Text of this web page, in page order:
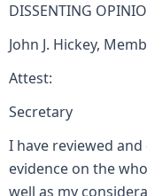
DISSENTING
John J. Hickey,
Attest:
Secretary
I have reviewed
evidence on the
well as my